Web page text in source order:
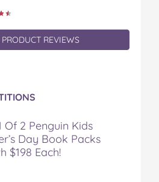
PRODUCT REVIEWS
Of 2 Penguin Kids
Day Book Packs
$198 Each!